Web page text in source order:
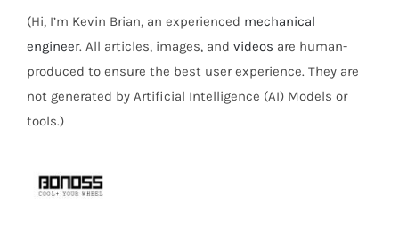
(Hi, I’m Kevin Brian, an experienced mechanical
engineer. All articles, images, and videos are human-
produced to ensure the best user experience. They are
not generated by Artificial Intelligence (AI) Models or
tools.)